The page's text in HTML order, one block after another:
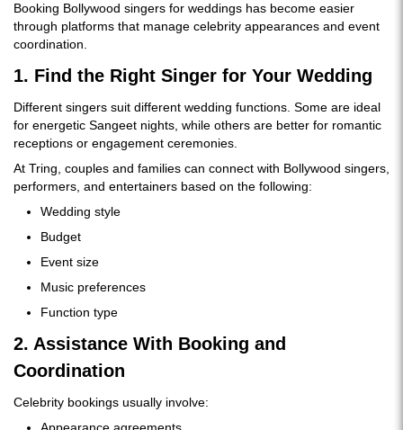
Booking Bollywood singers for weddings has become easier
through platforms that manage celebrity appearances and event
coordination.
1. Find the Right Singer for Your Wedding
Different singers suit different wedding functions. Some are ideal
for energetic Sangeet nights, while others are better for romantic
receptions or engagement ceremonies.
At Tring, couples and families can connect with Bollywood singers,
performers, and entertainers based on the following:
Wedding style
Budget
Event size
Music preferences
Function type
2. Assistance With Booking and
Coordination
Celebrity bookings usually involve: